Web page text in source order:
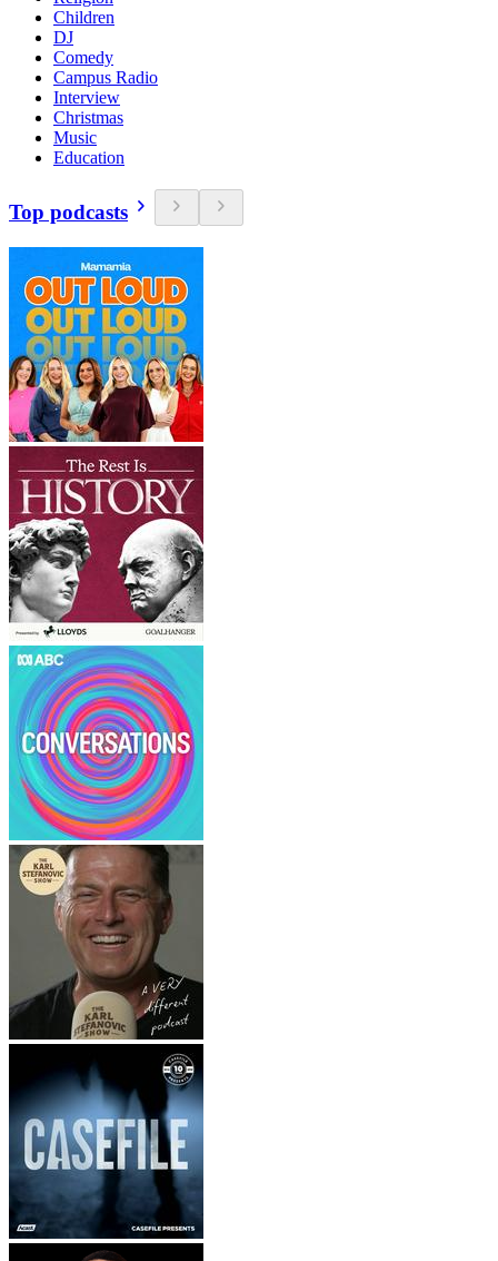
Children
DJ
Comedy
Campus Radio
Interview
Christmas
Music
Education
Top podcasts